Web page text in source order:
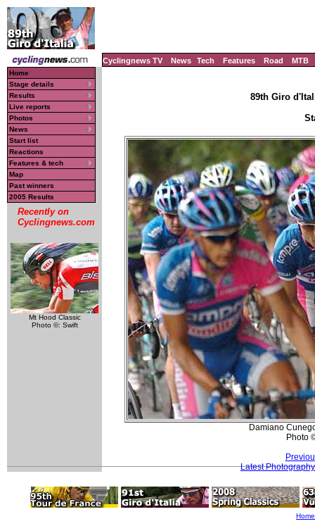
Cyclingnews TV News Tech Features Road MTB
Home
Stage details
Results
Live reports
Photos
News
Start list
Reactions
Features & tech
Map
Past winners
2005 Results
Recently on
Cyclingnews.com
Mt Hood Classic
Photo ©: Swift
89th Giro
Damiano
Photo
Latest Photography
Home